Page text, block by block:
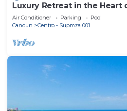
Luxury Retreat in the
an Infinity Pool right on the
Air Conditioner Parking
Pool
Cancun
Centro - Supmza 001